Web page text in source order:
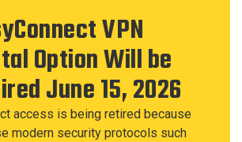
VPN
Option Will be
June 15, 2026
access is being retired because
modern security protocols such